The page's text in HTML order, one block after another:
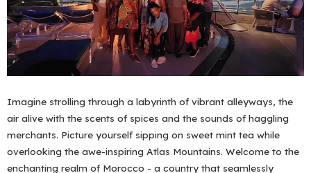
Imagine strolling through a labyrinth of vibrant alleyways, the
air alive with the scents of spices and the sounds of haggling
merchants. Picture yourself sipping on sweet mint tea while
overlooking the awe-inspiring Atlas Mountains. Welcome to the
enchanting realm of Morocco - a country that seamlessly